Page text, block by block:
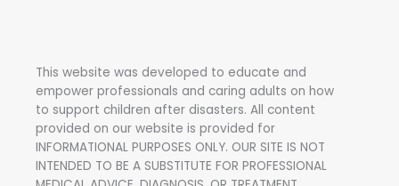
This website was developed to educate and
empower professionals and caring adults on how
to support children after disasters. All content
provided on our website is provided for
INFORMATIONAL PURPOSES ONLY. OUR SITE IS NOT
INTENDED TO BE A SUBSTITUTE FOR PROFESSIONAL